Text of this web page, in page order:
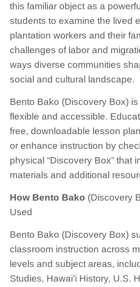
this familiar object as a
students to examine the lived
plantation workers and their
challenges of labor and
ways diverse communities
social and cultural landscape.
Bento Bako (Discovery Box)
flexible and accessible.
free, downloadable lesson
or enhance instruction by
physical “Discovery Box” that
materials and additional
How Bento Bako (Discovery
Used
Bento Bako (Discovery Box)
classroom instruction across
levels and subject areas,
Studies, Hawaiʻi History, U.S.